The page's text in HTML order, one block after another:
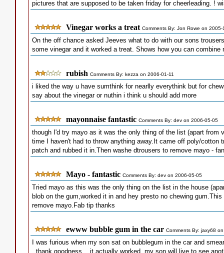
pictures that are supposed to be taken friday for cheerleading. !
Vinegar works a treat Comments By: Jon Rowe on 2005-
On the off chance asked Jeeves what to do with our sons
some vinegar and it worked a treat. Shows how you can
rubish Comments By: kezza on 2006-01-11
i liked the way u have sumthink for nearlly everythink but for
say about the vinegar or nuthin i think u should add more
mayonnaise fantastic Comments By: dev on 2006-05-05
though I'd try mayo as it was the only thing of the list (apart from
time I haven't had to throw anything away.It came off poly/cotton
patch and rubbed it in.Then washe dtrousers to remove mayo -
Mayo - fantastic Comments By: dev on 2006-05-05
Tried mayo as this was the only thing on the list in the house
blob on the gum,worked it in and hey presto no chewing
remove mayo.Fab tip thanks
ewww bubble gum in the car Comments By: jaxy68
I was furious when my son sat on bubblegum in the car and
..thank goodness....it actually worked. my son will live to see